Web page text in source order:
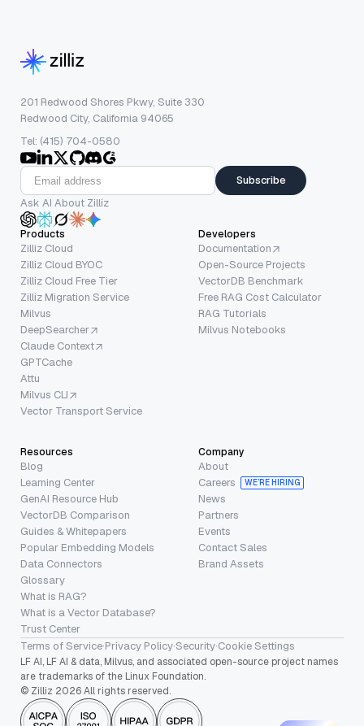
201 Redwood Shores Pkwy, Suite 330
Redwood City, California 94065
Tel: (415) 704-0580
Subscribe
Ask AI About Zilliz
Products
Zilliz Cloud
Zilliz Cloud BYOC
Zilliz Cloud Free Tier
Zilliz Migration Service
Milvus
DeepSearcher
Claude Context
GPTCache
Attu
Milvus CLI
Vector Transport Service
Developers
Documentation
Open-Source Projects
VectorDB Benchmark
Free RAG Cost Calculator
RAG Tutorials
Milvus Notebooks
Resources
Blog
Learning Center
GenAI Resource Hub
VectorDB Comparison
Guides & Whitepapers
Popular Embedding Models
Data Connectors
Glossary
What is RAG?
What is a Vector Database?
Trust Center
Company
About
Careers
WE’RE HIRING
News
Partners
Events
Contact Sales
Brand Assets
Terms of Service·Privacy Policy·Security·Cookie Settings
LF AI, LF AI & data, Milvus, and associated open-source project names
are trademarks of the Linux Foundation.
© Zilliz 2026 All rights reserved.